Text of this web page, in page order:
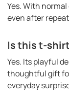
Yes. With
even after
Is this t-
Yes. Its playful
thoughtful gift
everyday